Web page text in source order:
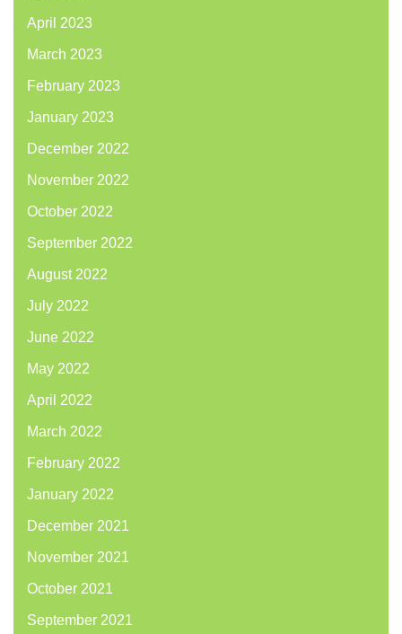
April 2023
March 2023
February 2023
January 2023
December 2022
November 2022
October 2022
September 2022
August 2022
July 2022
June 2022
May 2022
April 2022
March 2022
February 2022
January 2022
December 2021
November 2021
October 2021
September 2021